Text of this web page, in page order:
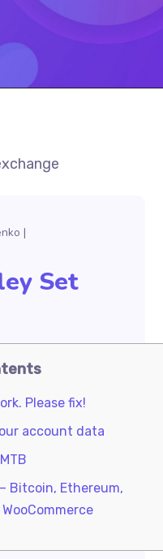
Set
Please fix!
account data
Bitcoin, Ethereum,